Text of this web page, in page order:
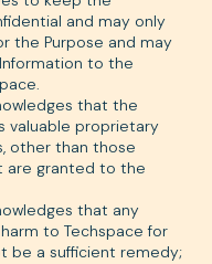
and may only
the Purpose and may
to the
that the
valuable proprietary
other than those
are granted to the
that any
to Techspace for
be a sufficient remedy;